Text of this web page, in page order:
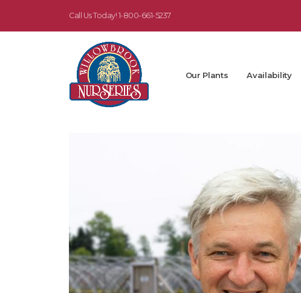
Call Us Today! 1-800-661-5237
Our Plants Availability